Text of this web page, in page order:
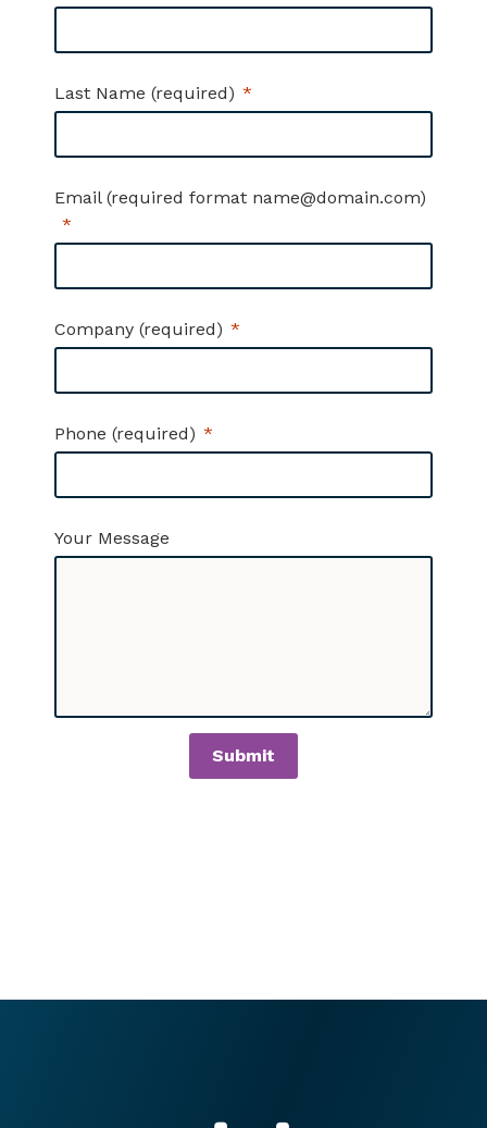
Last Name (required)
Email (required format name@domain.com)
Company (required)
Phone (required)
Your Message
Submit